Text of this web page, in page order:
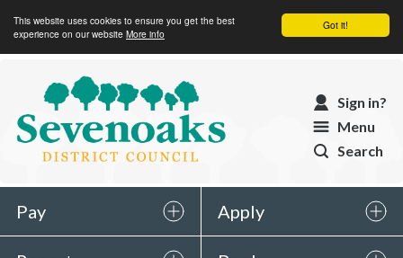
Got it!
This website uses cookies to ensure you get the best
experience on our website More info
Sevenoaks
District
Council
Sign in?
Menu
Search
Pay Apply